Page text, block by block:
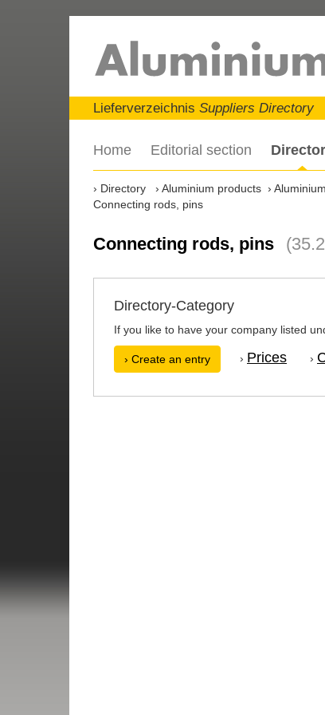
Lieferverzeichnis Suppliers Directory
Home Editorial section
Directory Aluminium products
Connecting rods, pins
Connecting rods, pins
Directory-Category
If you like to have your company listed
› Create an entry › Prices ›